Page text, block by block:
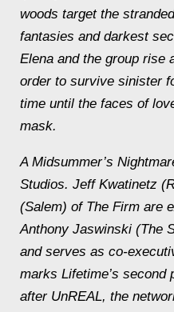
woods target the
fantasies and darkest
Elena and the group rise
order to survive sinister
time until the faces of
mask.
A Midsummer’s
Studios. Jeff Kwatinetz
(Salem) of The Firm are
Anthony Jaswinski (The
and serves as co-
marks Lifetime’s second
after UnREAL, the